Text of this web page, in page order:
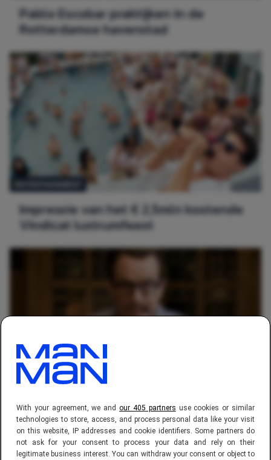
With your agreement, we andour 405 partners use cookies or similar
technologies to store, access, and process personal data like your visit
on this website, IP addresses and cookie identifiers. Some partners do
not ask for your consent to process your data and rely on their
legitimate business interest. You can withdraw your consent or object to
Pablo Escobar praktijken in de
Rotterdamse havenstad
Impressie van het € 2,5mln kostende
Vindicat lustrumfeest
ENTERTAINMENT
Must watch april: The Jungle Book,
Captain America, Triple 9, Trumbo